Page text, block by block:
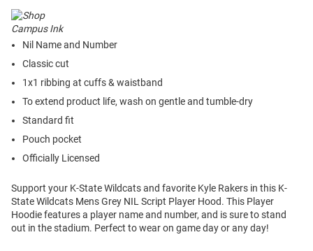
Nil Name and Number
Classic cut
1x1 ribbing at cuffs & waistband
To extend product life, wash on gentle and tumble-dry
Standard fit
Pouch pocket
Officially Licensed
Support your K-State Wildcats and favorite Kyle Rakers in this K-
State Wildcats Mens Grey NIL Script Player Hood. This Player
Hoodie features a player name and number, and is sure to stand
out in the stadium. Perfect to wear on game day or any day!